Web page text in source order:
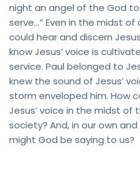
night an angel of the God
serve…” Even in the midst
could hear and discern
know Jesus’ voice is
service. Paul belonged to
knew the sound of Jesus’
storm enveloped him. How
Jesus’ voice in the midst of
society? And, in our own
might God be saying to us?